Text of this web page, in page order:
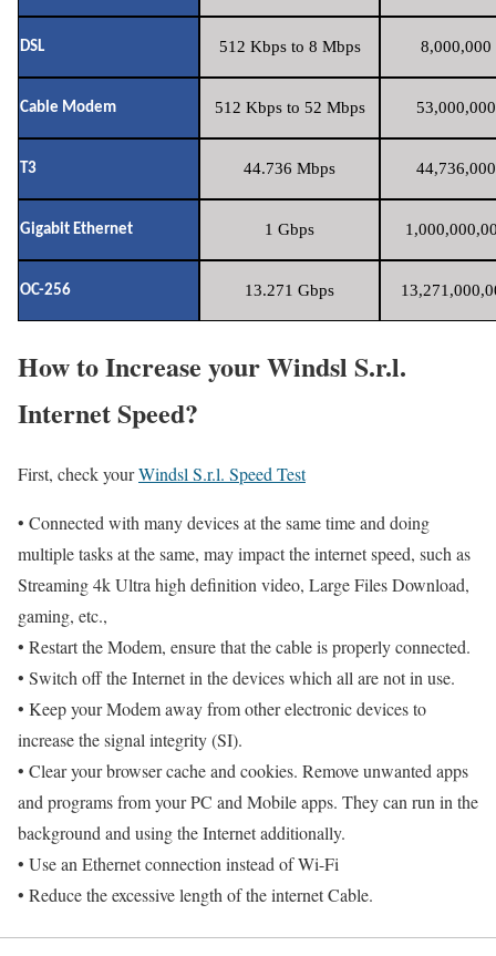
DSL 512 Kbps to 8 Mbps 8,000,000
Cable Modem 512 Kbps to 52 Mbps
T3 44.736 Mbps
Gigabit Ethernet 1 Gbps
OC-256 13.271 Gbps
How to Increase your Windsl S.r.l.
Internet Speed?
First, check yourWindsl S.r.l. Speed Test
• Connected with many devices at the same time and doing
multiple tasks at the same, may impact the internet speed, such as
Streaming 4k Ultra high definition video, Large Files Download,
gaming, etc.,
• Restart the Modem, ensure that the cable is properly connected.
• Switch off the Internet in the devices which all are not in use.
• Keep your Modem away from other electronic devices to
increase the signal integrity (SI).
• Clear your browser cache and cookies. Remove unwanted apps
and programs from your PC and Mobile apps. They can run in the
background and using the Internet additionally.
• Use an Ethernet connection instead of Wi-Fi
• Reduce the excessive length of the internet Cable.